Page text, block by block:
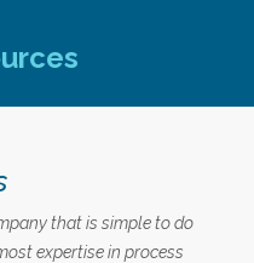
that is simple to do
expertise in process